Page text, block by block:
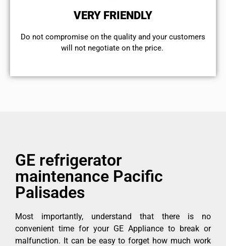
VERY FRIENDLY
​Do not compromise on the quality and your customers
will not negotiate on the price.
GE refrigerator
maintenance Pacific
Palisades
Most importantly, understand that there is no
convenient time for your GE Appliance to break or
malfunction. It can be easy to forget how much work